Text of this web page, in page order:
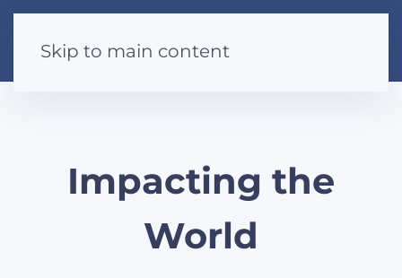
Skip to main content
Impacting the
World